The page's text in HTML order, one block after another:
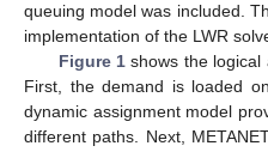
queuing model was included.
implementation of the LWR
Figure 1 shows the logical
First, the demand is loaded
dynamic assignment model
different paths. Next,